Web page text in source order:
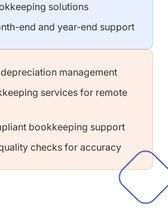
solutions
end and year-end support
management
services for remote
bookkeeping support
checks for accuracy